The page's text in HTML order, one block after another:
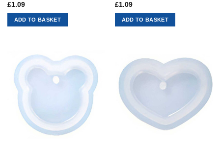
£1.09
ADD TO BASKET
£1.09
ADD TO BASKET